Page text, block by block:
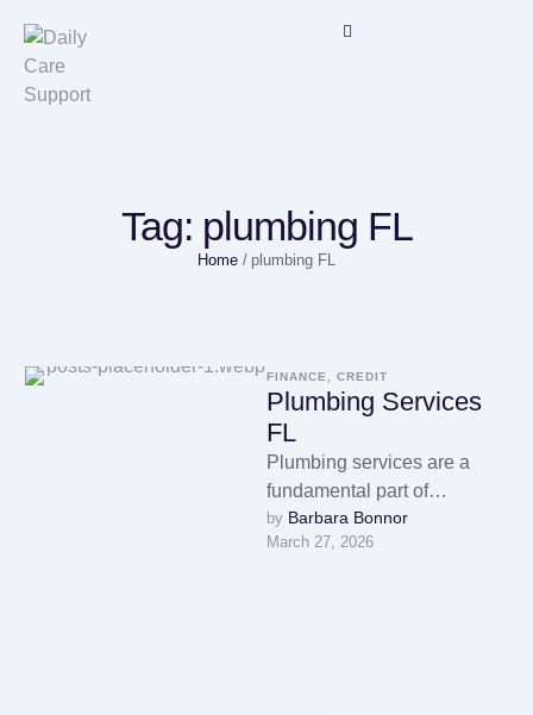
Tag: plumbing FL
Home / plumbing FL
FINANCE, CREDIT
Plumbing Services
FL
Plumbing services are a
fundamental part of
maintaining modern
residential and commercial
by Barbara Bonnor
March 27, 2026